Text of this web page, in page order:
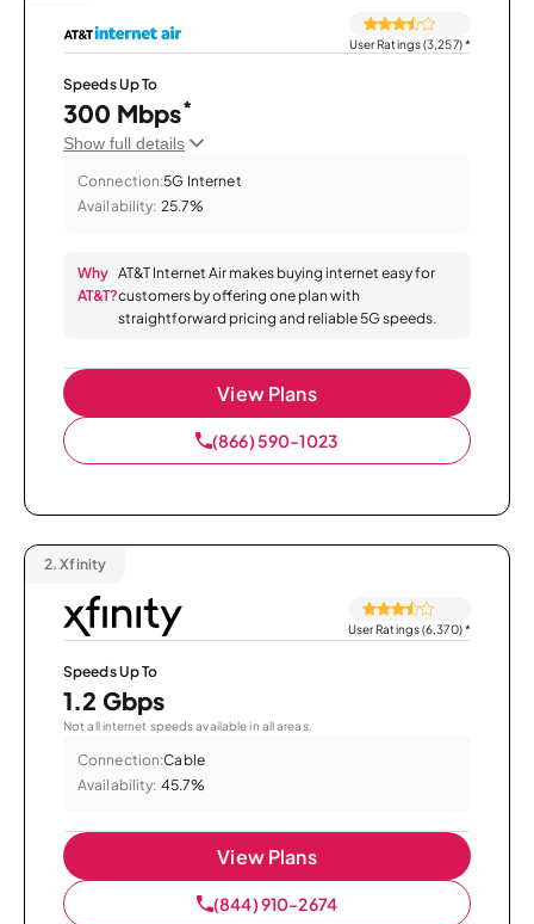
User Ratings (3,257)*
Speeds Up To
300 Mbps*
Show full details
Connection:5G Internet
Availability: 25.7%
Why
AT&T?
AT&T Internet Air makes buying internet easy for
customers by offering one plan with
straightforward pricing and reliable 5G speeds.
View Plans
(866) 590-1023
2. Xfinity
User Ratings (6,370)*
Speeds Up To
1.2 Gbps
Not all internet speeds available in all areas.
Connection:Cable
Availability: 45.7%
View Plans
(844) 910-2674